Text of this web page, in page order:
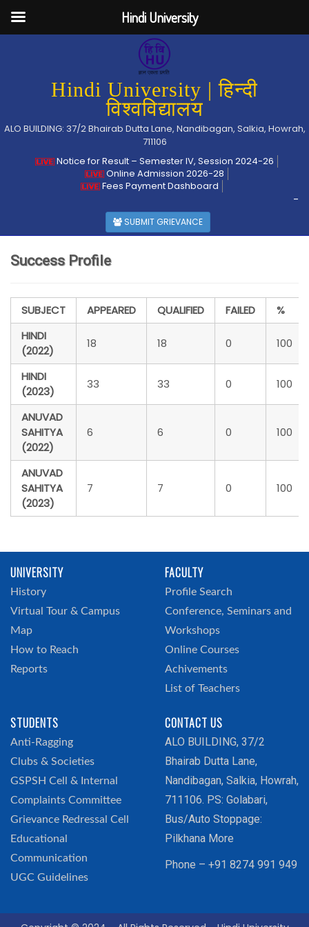
Hindi University | हिन्दी
विश्वविद्यालय
ALO BUILDING: 37/2 Bhairab Dutta Lane, Nandibagan, Salkia, Howrah,
711106
Notice for Result – Semester IV, Session 2024-26
Online Admission 2026-28
Fees Payment Dashboard
-
SUBMIT GRIEVANCE
Success Profile
SUBJECT APPEARED QUALIFIED FAILED
%
HINDI
(2022)
18 18 0 100
HINDI
(2023)
33 33 0 100
ANUVAD
SAHITYA
(2022)
6 6 0 100
ANUVAD
SAHITYA
(2023)
7 7 0 100
UNIVERSITY
History
Virtual Tour & Campus
Map
How to Reach
Reports
FACULTY
Profile Search
Conference, Seminars and
Workshops
Online Courses
Achivements
List of Teachers
STUDENTS
Anti-Ragging
Clubs & Societies
GSPSH Cell & Internal
Complaints Committee
Grievance Redressal Cell
Educational
Communication
UGC Guidelines
CONTACT US
ALO BUILDING, 37/2
Bhairab Dutta Lane,
Nandibagan, Salkia, Howrah,
711106. PS: Golabari,
Bus/Auto Stoppage:
Pilkhana More
Phone – +91 8274 991 949
Hindi University